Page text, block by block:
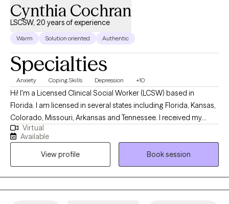
Cynthia Cochran
LSCSW, 20 years of experience
Warm Solution oriented Authentic
Specialties
Anxiety Coping Skills Depression +10
Hi! I'm a Licensed Clinical Social Worker (LCSW) based in
Florida. I am licensed in several states including Florida, Kansas,
Colorado, Missouri, Arkansas and Tennessee. I received my
Masters from the University of Kansas and have been practicing
for 20 years. I have experience in helping clients with stress and
anxiety, relationship issues, motivation, self esteem and
confidence, & depression. I believe that you are the expert of
your story and that you have many strengths that will assist you
in overcoming things that challenge you. I am here to be a
Virtual
Available
View profile
Book session